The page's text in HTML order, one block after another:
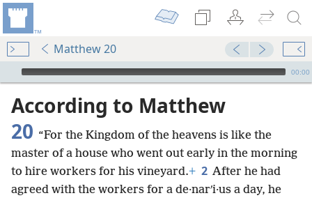
Matthew 20
mejs.audio-player
00:00
According to Matthew
20 “For the Kingdom of the heavens is like the
master of a house who went out early in the morning
to hire workers for his vineyard.+ 2 After he had
agreed with the workers for a de·narʹi·us a day, he